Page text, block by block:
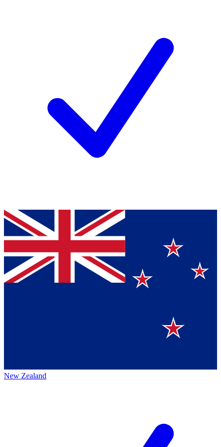
New Zealand